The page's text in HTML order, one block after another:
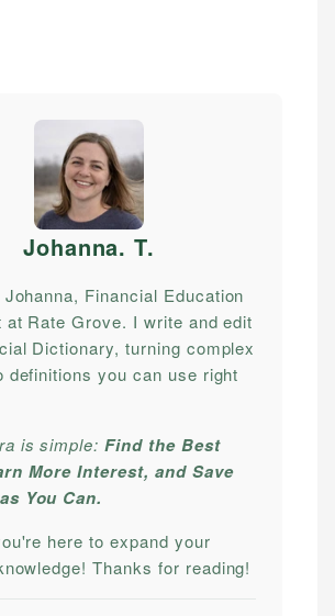
Johanna. T.
Financial Education
at Rate Grove. I write and edit
Dictionary, turning complex
definitions you can use right
is simple:Find the Best
More Interest, and Save
You Can.
here to expand your
Thanks for reading!